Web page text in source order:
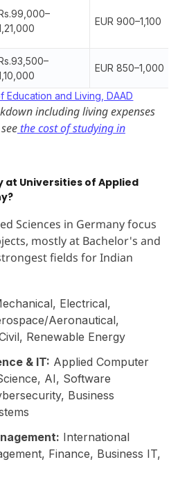
EUR 900–1,100
EUR 850–1,000
Education and Living, DAAD
including living expenses
the cost of studying in
at Universities of Applied
Sciences in Germany focus
mostly at Bachelor's and
fields for Indian
Electrical,
Aeronautical,
Renewable Energy
& IT: Applied Computer
AI, Software
Business
International
Finance, Business IT,